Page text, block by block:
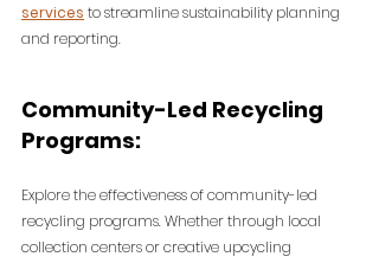
services to streamline sustainability planning
and reporting.
Community-Led Recycling
Programs:
Explore the effectiveness of community-led
recycling programs. Whether through local
collection centers or creative upcycling